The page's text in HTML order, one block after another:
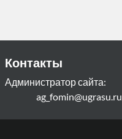
Контакты
Администратор сайта:
ag_fomin@ugrasu.ru